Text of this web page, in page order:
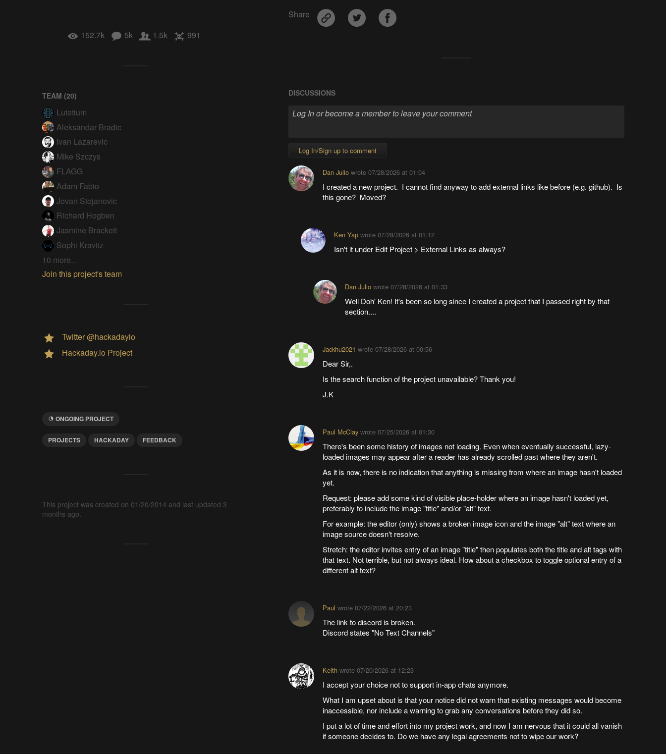
152.7k 5k 1.5k 991
TEAM (20)
Lutetium
Aleksandar Bradic
Ivan Lazarevic
Mike Szczys
FLAGG
Adam Fabio
Jovan Stojanovic
Richard Hogben
Jasmine Brackett
Sophi Kravitz
10 more...
Join this project's team
Twitter @hackadayio
Hackaday.io Project
ONGOING PROJECT
PROJECTS HACKADAY FEEDBACK
This project was created on 01/20/2014 and last updated 3
months ago.
Share
DISCUSSIONS
Log In/Sign up to comment
Dan Julio wrote07/28/2026 at 01:04
I created a new project. I cannot find anyway to add external links like before (e.g. github). Is
this gone? Moved?
Ken Yapwrote 07/28/2026 at 01:12
Isn't it under Edit Project > External Links as always?
Dan Julio wrote07/28/2026 at 01:33
Well Doh' Ken! It's been so long since I created a project that I passed right by that
section....
Jackhu2021 wrote07/28/2026 at 00:56
Dear Sir,.
Is the search function of the project unavailable? Thank you!
J.K
Paul McClay wrote07/25/2026 at 01:30
There's been some history of images not loading. Even when eventually successful, lazy-
loaded images may appear after a reader has already scrolled past where they aren't.
As it is now, there is no indication that anything is missing from where an image hasn't loaded
yet.
Request: please add some kind of visible place-holder where an image hasn't loaded yet,
preferably to include the image "title" and/or "alt" text.
For example: the editor (only) shows a broken image icon and the image "alt" text where an
image source doesn't resolve.
Stretch: the editor invites entry of an image "title" then populates both the title and alt tags with
that text. Not terrible, but not always ideal. How about a checkbox to toggle optional entry of a
different alt text?
Paul wrote07/22/2026 at 20:23
The link to discord is broken.
Discord states "No Text Channels"
Keith wrote07/20/2026 at 12:23
I accept your choice not to support in-app chats anymore.
What I am upset about is that your notice did not warn that existing messages would become
inaccessible, nor include a warning to grab any conversations before they did so.
I put a lot of time and effort into my project work, and now I am nervous that it could all vanish
if someone decides to. Do we have any legal agreements not to wipe our work?